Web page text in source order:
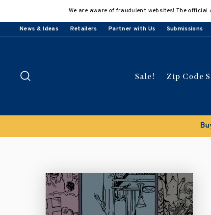
content
We are aware of fraudulent websites! The
News & Ideas Retailers Partner with Us Submissions
Sale! Zip Code